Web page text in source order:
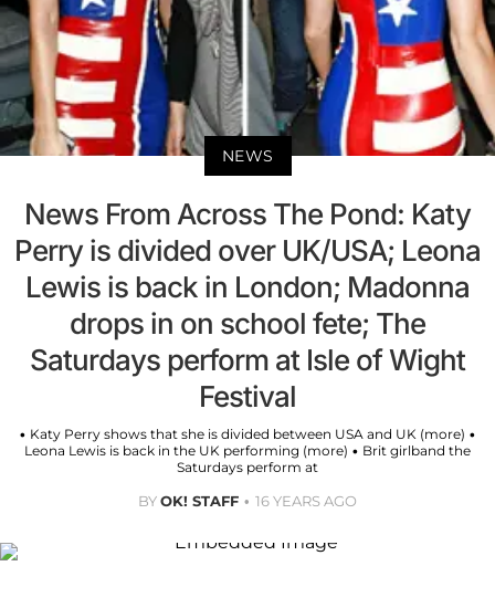
NEWS
News From Across The Pond: Katy
Perry is divided over UK/USA; Leona
Lewis is back in London; Madonna
drops in on school fete; The
Saturdays perform at Isle of Wight
Festival
• Katy Perry shows that she is divided between USA and UK (more) •
Leona Lewis is back in the UK performing (more) • Brit girlband the
Saturdays perform at
BYOK! STAFF 16 YEARS AGO